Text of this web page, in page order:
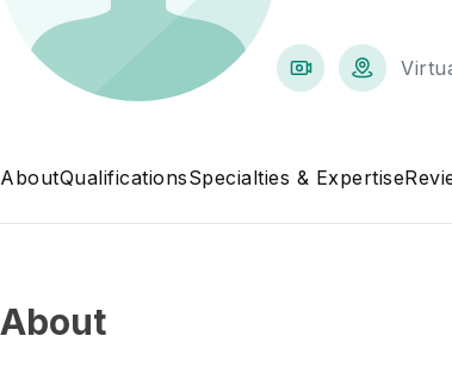
AboutQualificationsSpecialties & Expertise
About